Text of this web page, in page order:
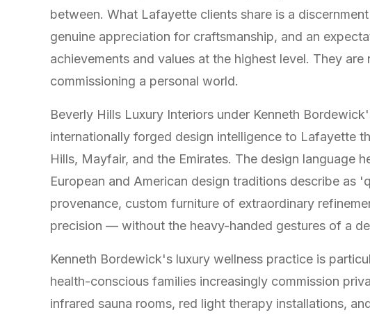
between. What Lafayette clients share is a
genuine appreciation for craftsmanship, and an
achievements and values at the highest level. They
commissioning a personal world.
Beverly Hills Luxury Interiors under Kenneth
internationally forged design intelligence to Lafayette
Hills, Mayfair, and the Emirates. The design language
European and American design traditions describe
provenance, custom furniture of extraordinary
precision — without the heavy-handed gestures of a
Kenneth Bordewick's luxury wellness practice is
health-conscious families increasingly commission
infrared sauna rooms, red light therapy installations,